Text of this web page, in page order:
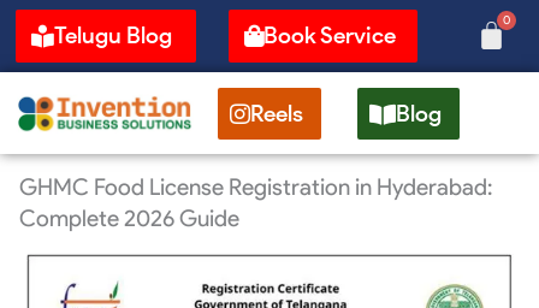
Skip
to
content
Telugu Blog Book Service
0
Cart
Reels Blog
GHMC Food License Registration in Hyderabad:
Complete 2026 Guide